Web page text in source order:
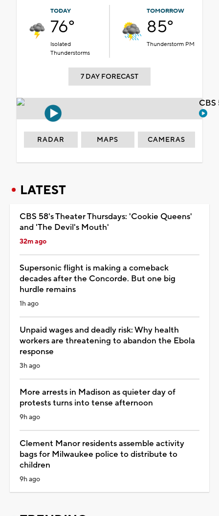
TODAY
76°
Isolated
Thunderstorms
TOMORROW
85°
Thunderstorm PM
7 DAY FORECAST
RADAR MAPS CAMERAS
LATEST
CBS 58's Theater Thursdays: 'Cookie Queens'
and 'The Devil's Mouth'
32m ago
Supersonic flight is making a comeback
decades after the Concorde. But one big
hurdle remains
1h ago
Unpaid wages and deadly risk: Why health
workers are threatening to abandon the Ebola
response
3h ago
More arrests in Madison as quieter day of
protests turns into tense afternoon
9h ago
Clement Manor residents assemble activity
bags for Milwaukee police to distribute to
children
9h ago